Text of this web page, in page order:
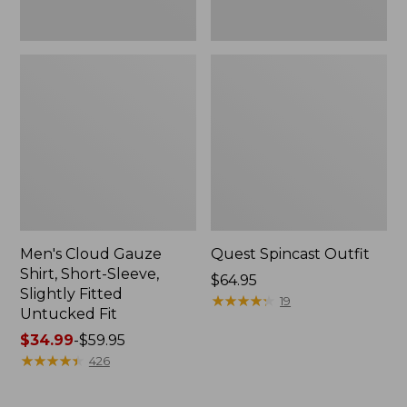
Men's Cloud Gauze
Shirt, Short-Sleeve,
Slightly Fitted
Untucked Fit
Price
range
$34.99-$59.95
★★★★★
★★★★★ 426
Quest Spincast Outfit
Price:
$64.95
$64.95
★★★★★
★★★★★ 19